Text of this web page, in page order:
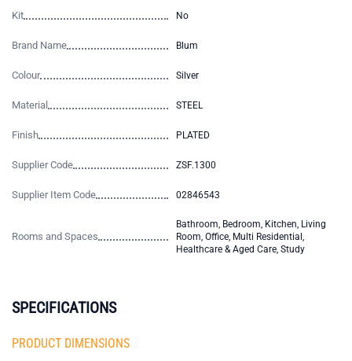
Kit No
Brand Name Blum
Colour Silver
Material STEEL
Finish PLATED
Supplier Code ZSF.1300
Supplier Item Code 02846543
Rooms and Spaces
Bathroom, Bedroom, Kitchen, Living
Room, Office, Multi Residential,
Healthcare & Aged Care, Study
SPECIFICATIONS
PRODUCT DIMENSIONS